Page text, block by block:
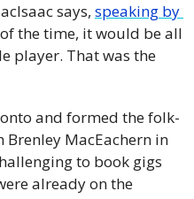
says, speaking by
of the time, it would be all
player. That was the
and formed the folk-
MacEachern in
to book gigs
already on the